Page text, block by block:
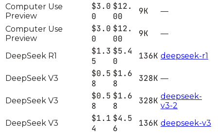
Computer Use
Preview
$3.0
0
$12.
00
9K
—
Computer Use
Preview
$3.0
0
$12.
00
9K —
DeepSeek R1
$1.3
5
$5.4
0
136K deepseek-r1
DeepSeek V3
$0.5
8
$1.6
8
328K —
DeepSeek V3
$0.5
8
$1.6
8
328K deepseek-
v3-2
DeepSeek V3
$1.1
4
$4.5
6
136K deepseek-v3